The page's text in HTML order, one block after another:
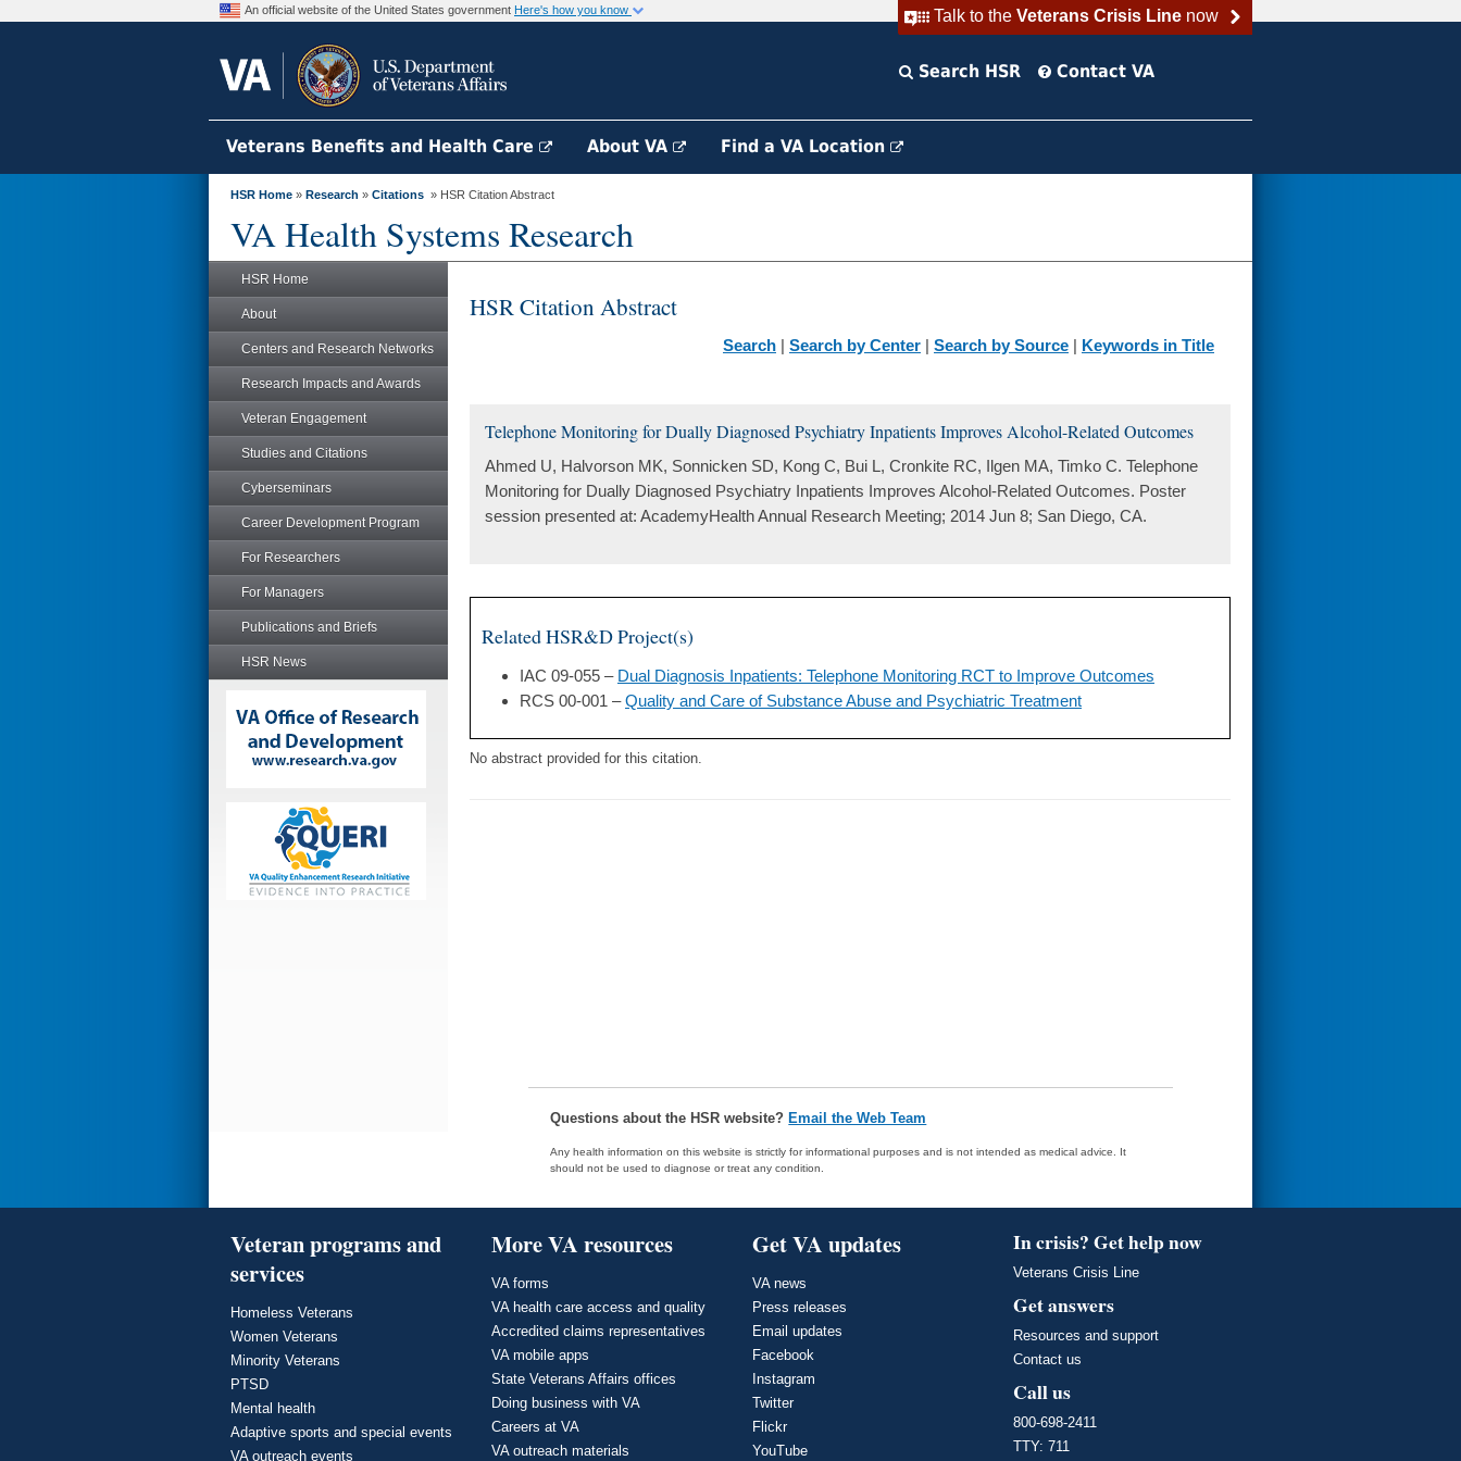
Talk to the Veterans Crisis Linenow
An official website of the United States government Here's how you know
Search HSR Contact VA
Veterans Benefits and Health Care About VA Find a VA Location
HSR Home » Research » Citations » HSR Citation Abstract
VA Health Systems Research
HSR Home
About
Centers and Research Networks
Research Impacts and Awards
Veteran Engagement
Studies and Citations
Cyberseminars
Career Development Program
For Researchers
For Managers
Publications and Briefs
HSR News
HSR Citation Abstract
Search | Search by Center | Search by Source | Keywords in Title
Telephone Monitoring for Dually Diagnosed Psychiatry Inpatients Improves Alcohol-Related Outcomes
Ahmed U, Halvorson MK, Sonnicken SD, Kong C, Bui L, Cronkite RC, Ilgen MA, Timko C. Telephone
Monitoring for Dually Diagnosed Psychiatry Inpatients Improves Alcohol-Related Outcomes. Poster
session presented at: AcademyHealth Annual Research Meeting; 2014 Jun 8; San Diego, CA.
Related HSR&D Project(s)
IAC 09-055 – Dual Diagnosis Inpatients: Telephone Monitoring RCT to Improve Outcomes
RCS 00-001 –Quality and Care of Substance Abuse and Psychiatric Treatment
No abstract provided for this citation.
Questions about the HSR website? Email the Web Team
Any health information on this website is strictly for informational purposes and is not intended as medical advice. It
should not be used to diagnose or treat any condition.
Veteran programs and
services
Homeless Veterans
Women Veterans
Minority Veterans
PTSD
Mental health
Adaptive sports and special events
VA outreach events
More VA resources
VA forms
VA health care access and quality
Accredited claims representatives
VA mobile apps
State Veterans Affairs offices
Doing business with VA
Careers at VA
VA outreach materials
Get VA updates
VA news
Press releases
Email updates
Facebook
Instagram
Twitter
Flickr
YouTube
In crisis? Get help now
Veterans Crisis Line
Get answers
Resources and support
Contact us
Call us
800-698-2411
TTY: 711